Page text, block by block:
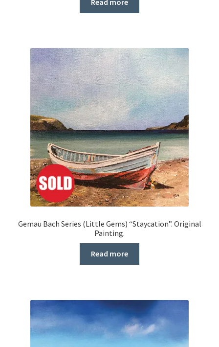
Gemau Bach Series (Little Gems) “Staycation”. Original
Painting.
Read more